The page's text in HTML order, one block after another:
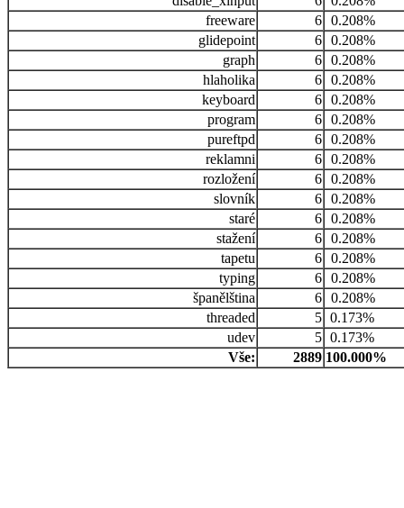
freeware
6 0.208%
glidepoint
6 0.208%
graph
6 0.208%
hlaholika
6 0.208%
keyboard
6 0.208%
program
6 0.208%
pureftpd
6 0.208%
reklamni
6 0.208%
rozložení
6 0.208%
slovník
6 0.208%
staré
6 0.208%
stažení
6 0.208%
tapetu
6 0.208%
typing
6 0.208%
španělština
6 0.208%
threaded
5 0.173%
udev
5 0.173%
Vše:
2889 100.000%